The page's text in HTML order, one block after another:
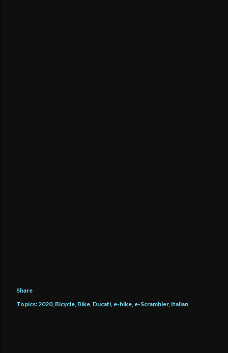
Share
Topics: 2020 Bicycle Bike Ducati e-bike e-Scrambler Italian